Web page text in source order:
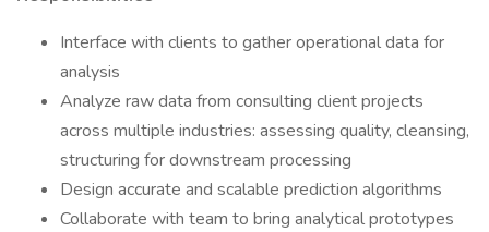
Interface with clients to gather operational data for
analysis
Analyze raw data from consulting client projects
across multiple industries: assessing quality, cleansing,
structuring for downstream processing
Design accurate and scalable prediction algorithms
Collaborate with team to bring analytical prototypes